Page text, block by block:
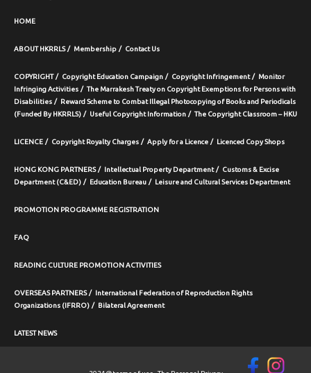
HOME
ABOUT HKRRLS Membership Contact Us
COPYRIGHT Copyright Education Campaign Copyright Infringement
Monitor
Infringing Activities
The Marrakesh Treaty on Copyright Exemptions for Persons with
Disabilities
Reward Scheme to Combat Illegal Photocopying of Books and Periodicals
(Funded By HKRRLS)
Useful Copyright Information The Copyright Classroom – HKU
LICENCE Copyright Royalty Charges Apply for a Licence Licenced Copy Shops
HONG KONG PARTNERS Intellectual Property Department
Customs & Excise
Department (C&ED)
Education Bureau Leisure and Cultural Services Department
PROMOTION PROGRAMME REGISTRATION
FAQ
READING CULTURE PROMOTION ACTIVITIES
OVERSEAS PARTNERS
International Federation of Reproduction Rights
Organizations (IFRRO)
Bilateral Agreement
LATEST NEWS